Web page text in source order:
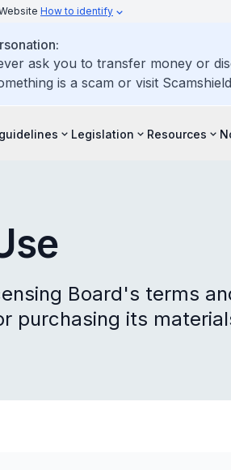
How to identify
ask you to transfer money or
is a scam or visit
Legislation Resources
Board's terms
purchasing its